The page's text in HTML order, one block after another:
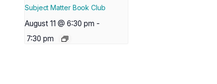
Subject Matter Book Club
August 11 @ 6:30 pm -
7:30 pm